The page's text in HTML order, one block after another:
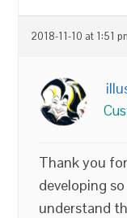
2018-11-10 at 1:51
Thank you
developing
understand